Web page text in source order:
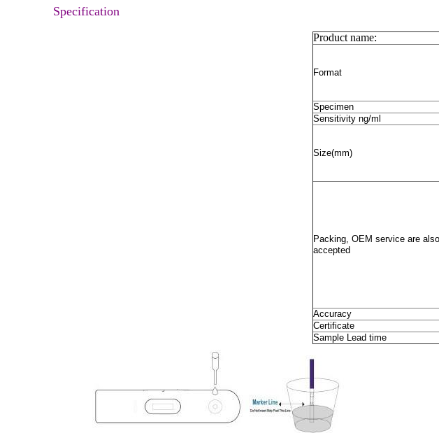
Specification
Product name:
Format
Specimen
Sensitivity ng/ml
Size(mm)
Packing, OEM service are also
accepted
Accuracy
Certificate
Sample Lead time